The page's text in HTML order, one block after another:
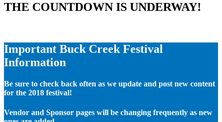
THE COUNTDOWN IS UNDERWAY!
Important Buck Creek Festival
Information
Be sure to check back often as we update and post new content
for the 2018 festival!
Vendor and Sponsor pages will be changing frequently as new